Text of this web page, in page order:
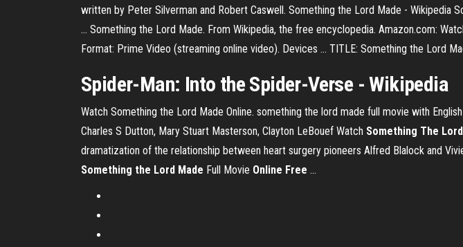
written by Peter Silverman and Robert Caswell. Something the Lord Made - Wikipedia
... Something the Lord Made. From Wikipedia, the free encyclopedia. Amazon.com:
Format: Prime Video (streaming online video). Devices ... TITLE: Something the Lord
Spider-Man: Into theSpider-Verse - Wikipedia
Watch Something the Lord Made Online. something the lord made full movie with
Charles S Dutton, Mary Stuart Masterson, Clayton LeBouef Watch Something The Lord
dramatization of the relationship between heart surgery pioneers Alfred Blalock and
Something the Lord Made Full Movie Online Free ...